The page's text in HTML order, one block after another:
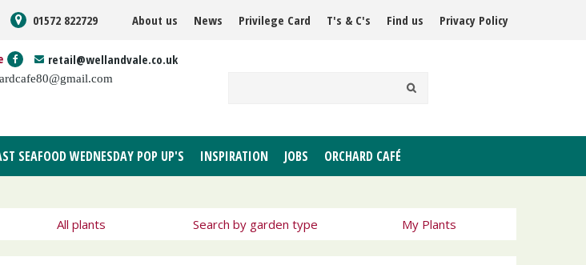
01572 822729 About us News Privilege Card T's & C's Find us Privacy Policy
retail@wellandvale.co.uk
SEAFOOD WEDNESDAY POP UP'S INSPIRATION JOBS ORCHARD CAFÉ
All plants Search by garden type My Plants